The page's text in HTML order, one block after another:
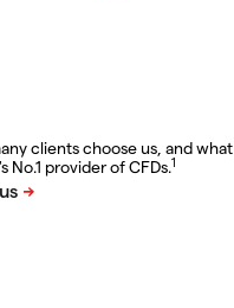
clients choose us, and what
No.1 provider of CFDs.1